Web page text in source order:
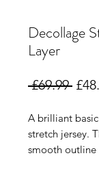
Decollage
Layer
£69.99
A brilliant
stretch jersey.
smooth outline